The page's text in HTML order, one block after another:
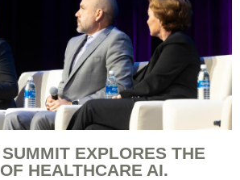
EXPLORES THE
HEALTHCARE AI.